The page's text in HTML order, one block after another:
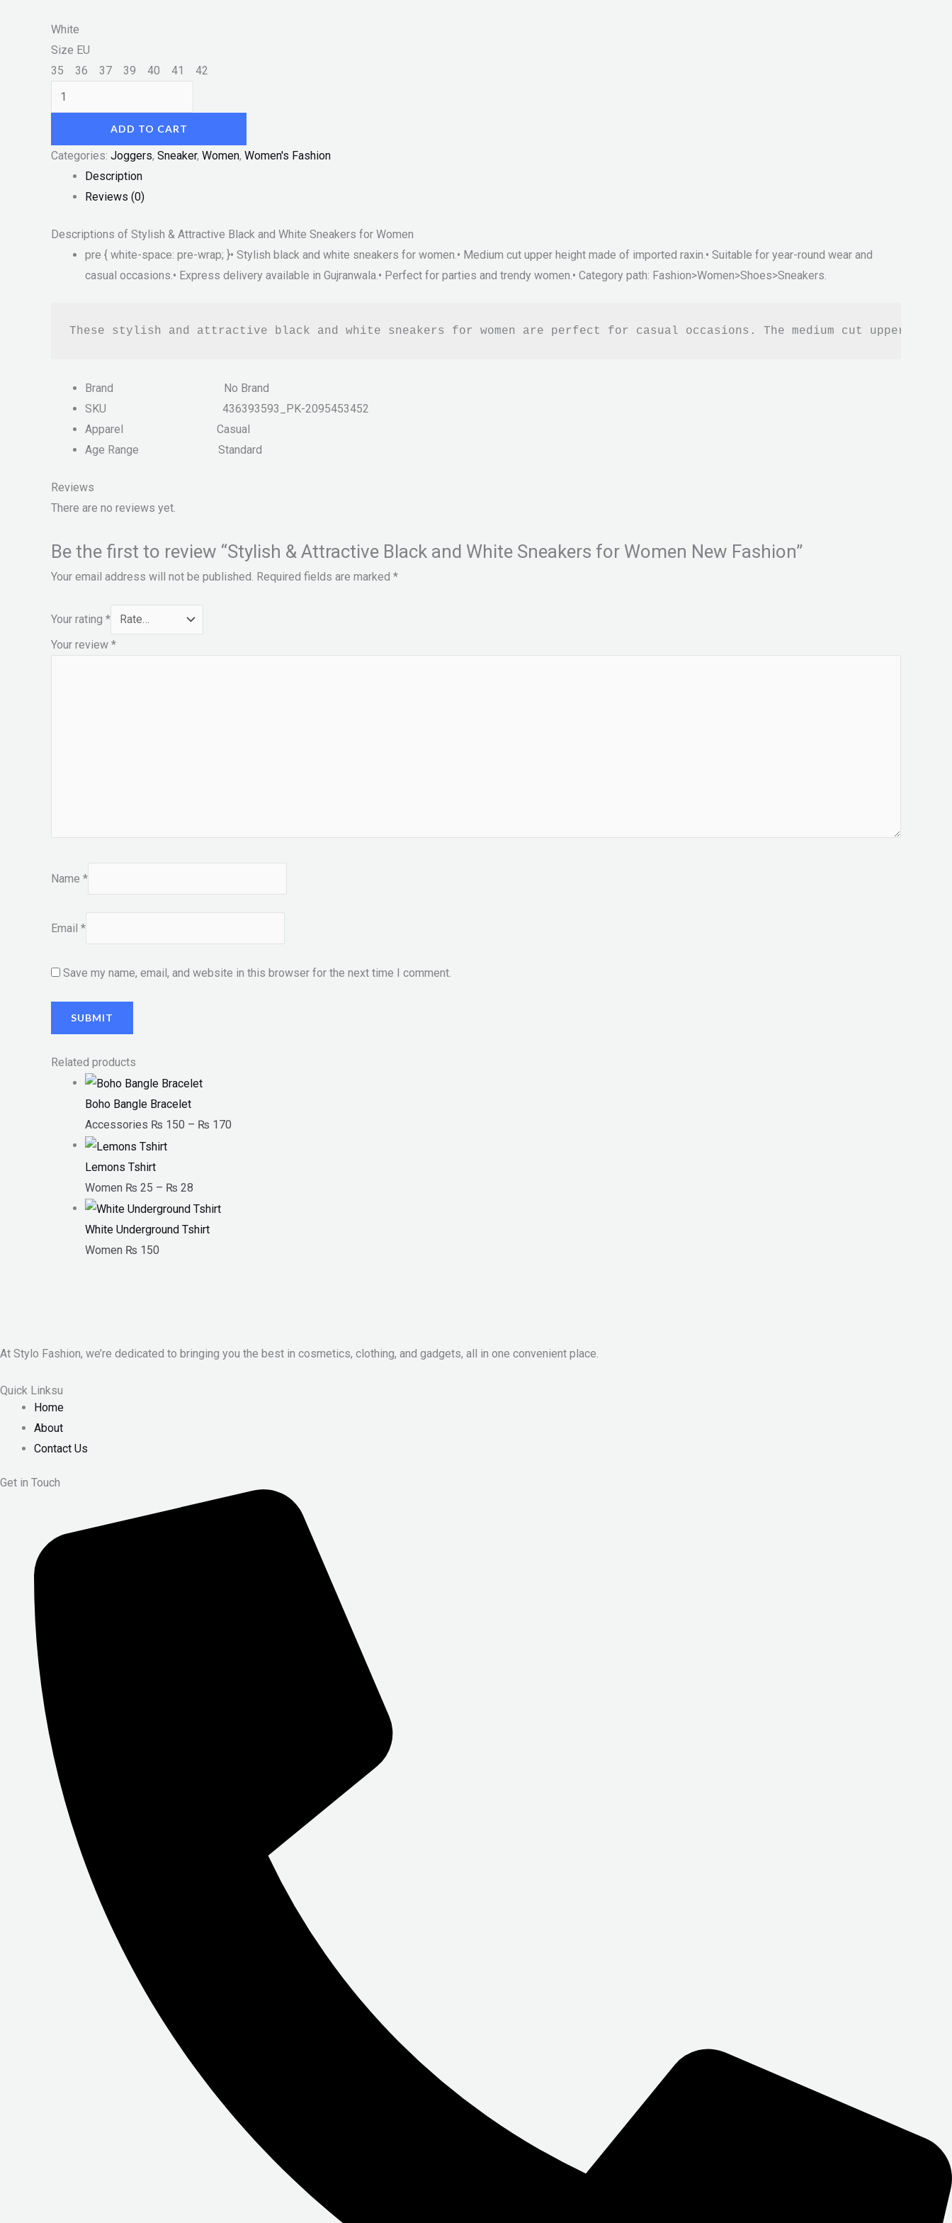
White
Size EU
35 36 37 39 40 41 42
ADD TO CART
Categories: Joggers, Sneaker, Women, Women's Fashion
Description
Reviews (0)
Descriptions of Stylish & Attractive Black and White Sneakers for Women
pre { white-space: pre-wrap; }• Stylish black and white sneakers for women.• Medium cut upper height made of imported raxin.• Suitable for year-round wear and
casual occasions.• Express delivery available in Gujranwala.• Perfect for parties and trendy women.• Category path: Fashion>Women>Shoes>Sneakers.
These stylish and attractive black and white sneakers for women are perfect for casual occasions. The medium cut upper
Brand No Brand
SKU 436393593_PK-2095453452
Apparel Casual
Age Range Standard
Reviews
There are no reviews yet.
Be the first to review “Stylish & Attractive Black and White Sneakers for Women New Fashion”
Your email address will not be published. Required fields are marked *
Your rating *
Your review *
Name *
Email *
Save my name, email, and website in this browser for the next time I comment.
Related products
Boho Bangle Bracelet
Accessories ₨ 150 – ₨ 170
Lemons Tshirt
Women ₨ 25 – ₨ 28
White Underground Tshirt
Women ₨ 150
At Stylo Fashion, we’re dedicated to bringing you the best in cosmetics, clothing, and gadgets, all in one convenient place.
Quick Linksu
Home
About
Contact Us
Get in Touch